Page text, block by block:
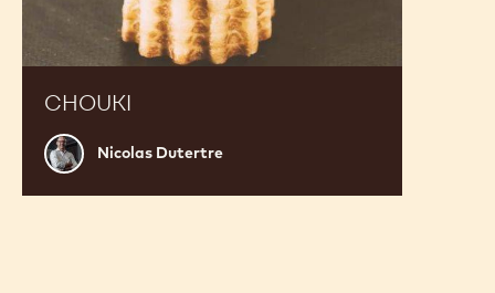
CHOUKI
Nicolas
Dutertre
Nicolas Dutertre